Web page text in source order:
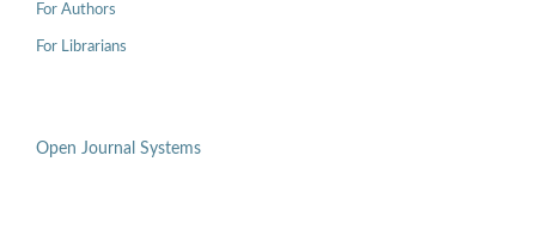
For Authors
For Librarians
Open Journal Systems